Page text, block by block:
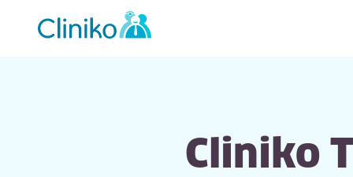
navigation
Cliniko